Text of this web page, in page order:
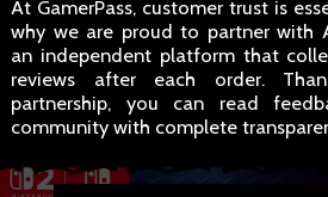
At GamerPass, customer trust is
why we are proud to partner with
an independent platform that
reviews after each order.
partnership, you can read
community with complete